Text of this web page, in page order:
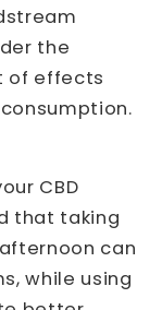
the
of effects
CBD
that taking
can
while using